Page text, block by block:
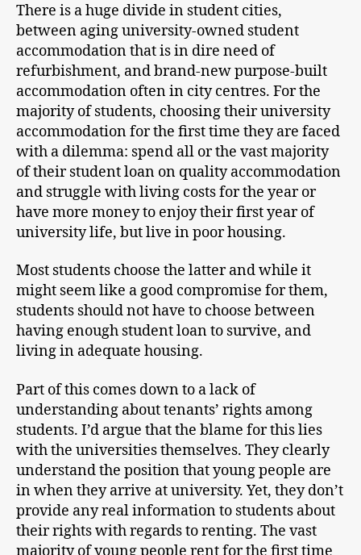
There is a huge divide in student cities,
between aging university-owned student
accommodation that is in dire need of
refurbishment, and brand-new purpose-built
accommodation often in city centres. For the
majority of students, choosing their university
accommodation for the first time they are faced
with a dilemma: spend all or the vast majority
of their student loan on quality accommodation
and struggle with living costs for the year or
have more money to enjoy their first year of
university life, but live in poor housing.
Most students choose the latter and while it
might seem like a good compromise for them,
students should not have to choose between
having enough student loan to survive, and
living in adequate housing.
Part of this comes down to a lack of
understanding about tenants’ rights among
students. I’d argue that the blame for this lies
with the universities themselves. They clearly
understand the position that young people are
in when they arrive at university. Yet, they don’t
provide any real information to students about
their rights with regards to renting. The vast
majority of young people rent for the first time